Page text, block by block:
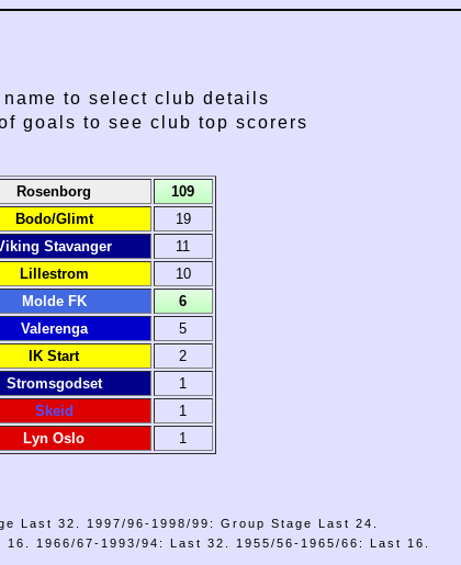
to select club details
goals to see club top scorers
Rosenborg
109
Bodo/Glimt
19
Stavanger
11
Lillestrom
10
Molde FK
6
Valerenga
5
IK Start
2
Stromsgodset
1
Skeid
1
Lyn Oslo
1
Last 32. 1997/96-1998/99: Group Stage Last 24.
1966/67-1993/94: Last 32. 1955/56-1965/66: Last 16.